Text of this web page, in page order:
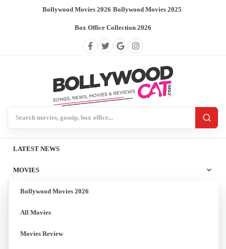
Bollywood Movies 2026/Bollywood Movies 2025/
Box Office Collection 2026
LATEST NEWS
MOVIES
Bollywood Movies 2026
All Movies
Movies Review